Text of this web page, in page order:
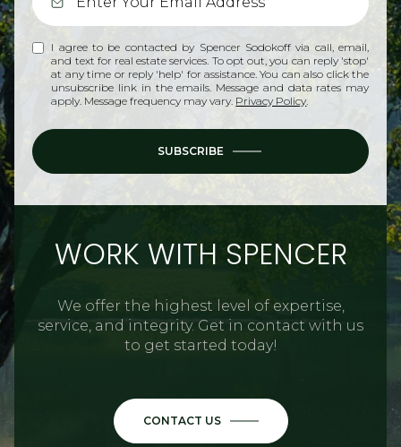
I agree to be contacted by Spencer Sodokoff via call, email,
and text for real estate services. To opt out, you can reply 'stop'
at any time or reply 'help' for assistance. You can also click the
unsubscribe link in the emails. Message and data rates may
apply. Message frequency may vary. Privacy Policy.
SUBSCRIBE
WORK WITH SPENCER
We offer the highest level of expertise,
service, and integrity. Get in contact with us
to get started today!
CONTACT US